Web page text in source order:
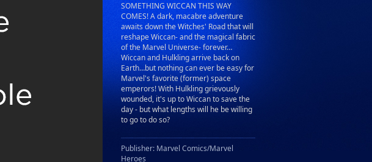
SOMETHING WICCAN THIS WAY
COMES! A dark, macabre adventure
awaits down the Witches' Road that will
reshape Wiccan- and the magical fabric
of the Marvel Universe- forever…
Wiccan and Hulkling arrive back on
Earth…but nothing can ever be easy for
Marvel's favorite (former) space
emperors! With Hulkling grievously
wounded, it's up to Wiccan to save the
day - but what lengths will he be willing
to go to do so?
Publisher: Marvel Comics/Marvel
Heroes